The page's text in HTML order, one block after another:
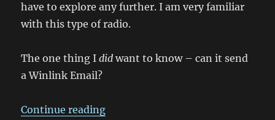
have to explore any further. I am very familiar
with this type of radio.
The one thing Ididwant to know – can it send
a Winlink Email?
Continue reading“Will it Send a Winlink Email?”